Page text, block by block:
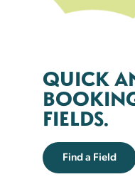
QUICK
FIELDS.
Find a Field